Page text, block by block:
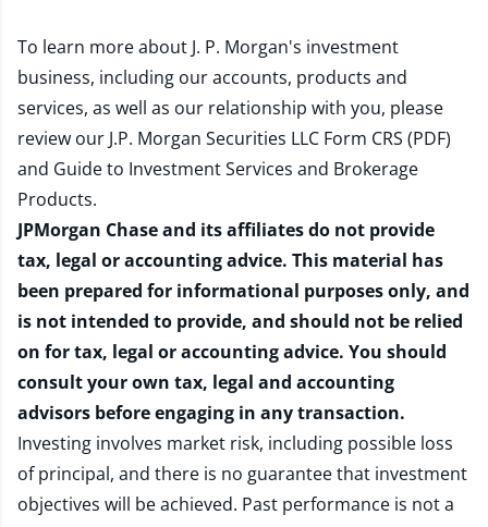
To learn more about J. P. Morgan's investment
business, including our accounts, products and
services, as well as our relationship with you, please
review our J.P. Morgan Securities LLC Form CRS (PDF)
and Guide to Investment Services and Brokerage
Products.
JPMorgan Chase and its affiliates do not provide
tax, legal or accounting advice. This material has
been prepared for informational purposes only, and
is not intended to provide, and should not be relied
on for tax, legal or accounting advice. You should
consult your own tax, legal and accounting
advisors before engaging in any transaction.
Investing involves market risk, including possible loss
of principal, and there is no guarantee that investment
objectives will be achieved. Past performance is not a